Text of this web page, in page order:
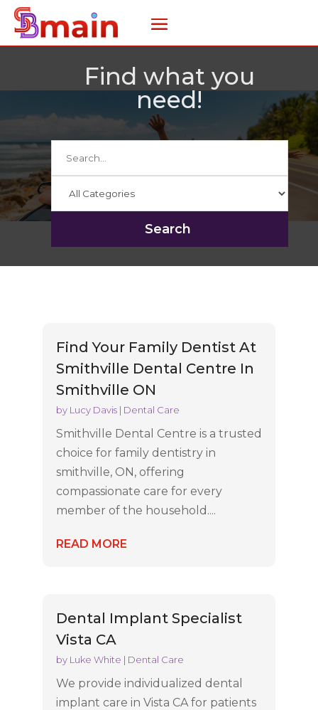
Find what you
need!
Search
for
Search
Find Your Family Dentist At
Smithville Dental Centre In
Smithville ON
by Lucy Davis| Dental Care
Smithville Dental Centre is a trusted
choice for family dentistry in
smithville, ON, offering
compassionate care for every
member of the household....
READ MORE
Dental Implant Specialist
Vista CA
by Luke White | Dental Care
We provide individualized dental
implant care in Vista CA for patients